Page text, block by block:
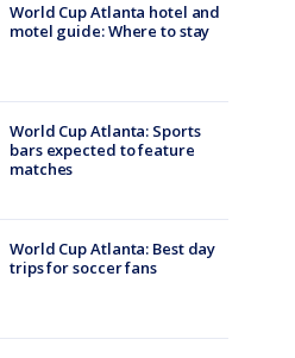
World Cup Atlanta hotel and
motel guide: Where to stay
World Cup Atlanta: Sports
bars expected to feature
matches
World Cup Atlanta: Best day
trips for soccer fans